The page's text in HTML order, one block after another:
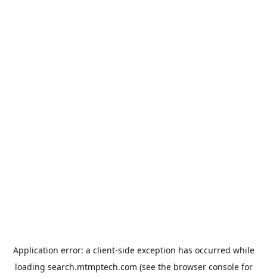
Application error: a client-side exception has occurred while
loading search.mtmptech.com (see the browser consolefor